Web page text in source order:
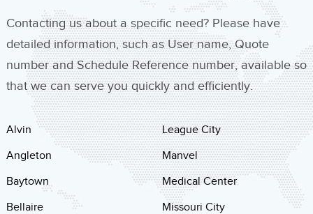
Contacting us about a specific need? Please have
detailed information, such as User name, Quote
number and Schedule Reference number, available so
that we can serve you quickly and efficiently.
Alvin
Angleton
Baytown
Bellaire
League City
Manvel
Medical Center
Missouri City